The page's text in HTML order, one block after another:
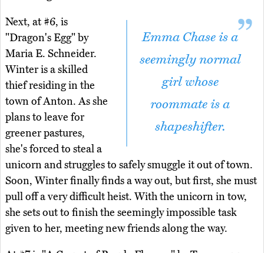
Emma Chase is a
seemingly normal
girl whose
roommate is a
shapeshifter.
Next, at #6, is
"Dragon's Egg" by
Maria E. Schneider.
Winter is a skilled
thief residing in the
town of Anton. As she
plans to leave for
greener pastures,
she's forced to steal a
unicorn and struggles to safely smuggle it out of town.
Soon, Winter finally finds a way out, but first, she must
pull off a very difficult heist. With the unicorn in tow,
she sets out to finish the seemingly impossible task
given to her, meeting new friends along the way.